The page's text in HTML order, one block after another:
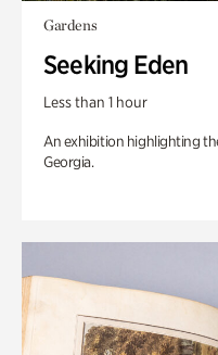
Gardens
Seeking Eden
Less than 1 hour
An exhibition highlighting
Georgia.